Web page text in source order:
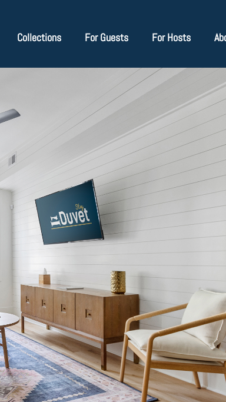
Collections For Guests For Hosts